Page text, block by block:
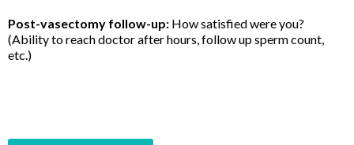
Post-vasectomy follow-up: How satisfied were you?
(Ability to reach doctor after hours, follow up sperm count,
etc.)